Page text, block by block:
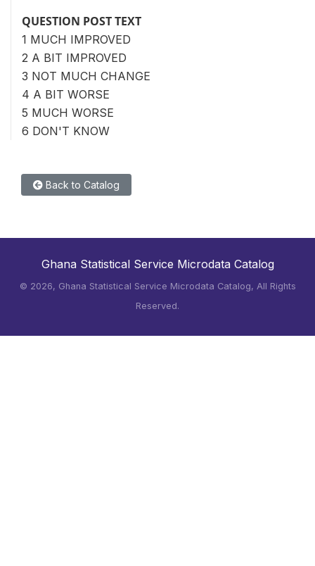
QUESTION POST TEXT
1 MUCH IMPROVED
2 A BIT IMPROVED
3 NOT MUCH CHANGE
4 A BIT WORSE
5 MUCH WORSE
6 DON'T KNOW
Back to Catalog
Ghana Statistical Service Microdata Catalog
© 2026, Ghana Statistical Service Microdata Catalog, All Rights
Reserved.